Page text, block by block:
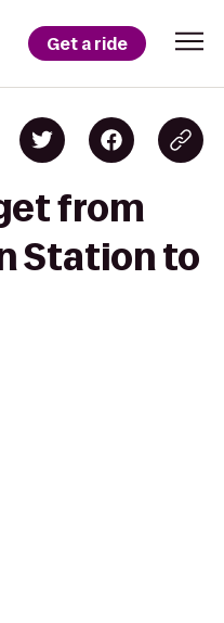
Get a ride
from
Station to